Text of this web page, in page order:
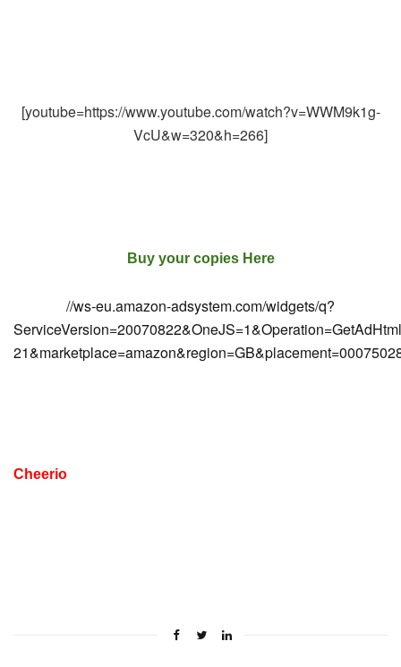
[youtube=https://www.youtube.com/watch?v=WWM9k1g-
VcU&w=320&h=266]
Buy your copies Here
//ws-eu.amazon-adsystem.com/widgets/q?
Cheerio